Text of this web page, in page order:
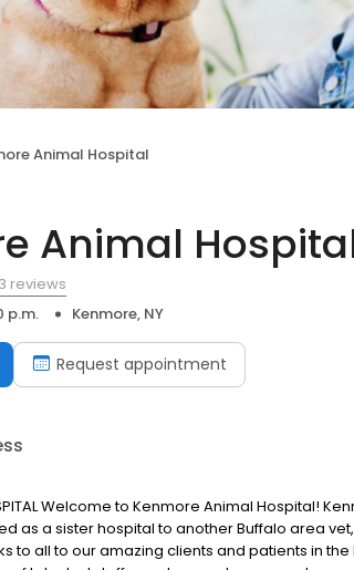
Animal Hospital
Animal
reviews
p.m. Kenmore, NY
Request appointment
Welcome to Kenmore Animal Hospital!
as a sister hospital to another Buffalo area
to all to our amazing clients and patients in the